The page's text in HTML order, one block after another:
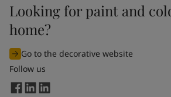
I would like to subscribe to
understand that I can unsubscribe at
By
the information entered by me to
more information, see Jotun's
Looking for paint and
home?
Go to the decorative website
Follow us